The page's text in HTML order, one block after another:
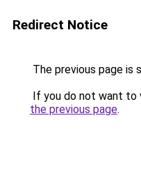
Redirect Notice
The previous page is
If you do not want to
the previous page.